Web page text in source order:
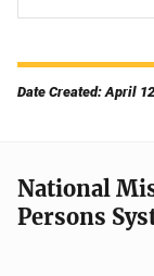
Date Created: April
National
Persons